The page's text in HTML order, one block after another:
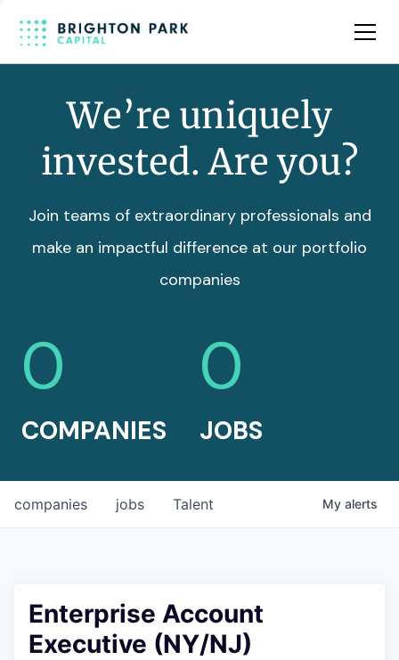
Team
We’re uniquely
invested. Are you?
Join teams of extraordinary professionals and
make an impactful difference at our portfolio
companies
0
COMPANIES
0
JOBS
jobs
companies Talent My alerts
Enterprise Account
Executive (NY/NJ)